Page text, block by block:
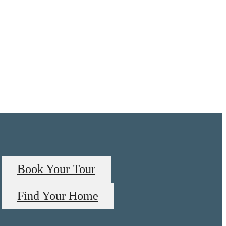
Book Your Tour
Find Your Home